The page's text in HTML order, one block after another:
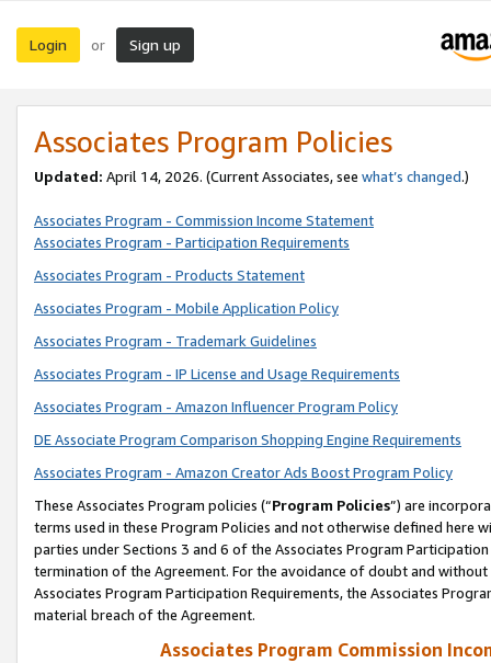
Login or Sign up
Associates Program Policies
Updated: April 14, 2026. (Current Associates, see what’s changed.)
Associates Program - Commission Income Statement
Associates Program - Participation Requirements
Associates Program - Products Statement
Associates Program - Mobile Application Policy
Associates Program - Trademark Guidelines
Associates Program - IP License and Usage Requirements
Associates Program - Amazon Influencer Program Policy
DE Associate Program Comparison Shopping Engine Requirements
Associates Program - Amazon Creator Ads Boost Program Policy
These Associates Program policies (“Program Policies”) are
terms used in these Program Policies and not otherwise defined
parties under Sections 3 and 6 of the Associates Program
termination of the Agreement. For the avoidance of doubt and
Associates Program Participation Requirements, the Associates
material breach of the Agreement.
Associates Program Commission